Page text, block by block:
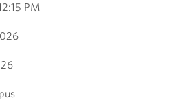
PM